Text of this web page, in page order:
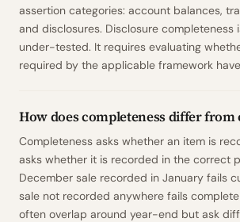
assertion categories: account balances,
and disclosures. Disclosure completeness
under-tested. It requires evaluating
required by the applicable framework
How does completeness differ from
Completeness asks whether an item is
asks whether it is recorded in the correct
December sale recorded in January fails
sale not recorded anywhere fails
often overlap around year-end but ask